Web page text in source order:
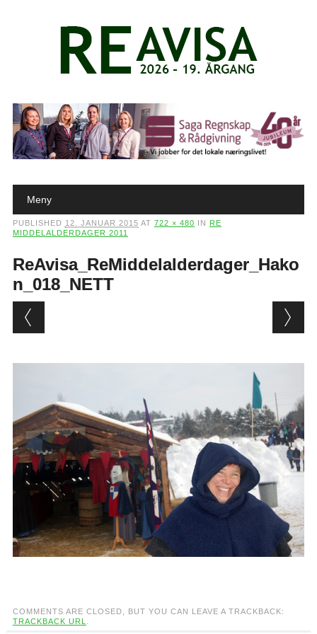
Main menu
Meny
PUBLISHED 12. JANUAR 2015 AT 722 × 480 IN
RE
MIDDELALDERDAGER 2011
ReAvisa_ReMiddelalderdager_Hako
n_018_NETT
COMMENTS ARE CLOSED, BUT YOU CAN LEAVE A TRACKBACK:
TRACKBACK URL